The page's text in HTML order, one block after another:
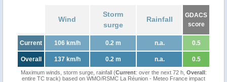
Wind
Storm
surge
Rainfall
GDACS
score
Current 106 km/h 0.2 m n.a. 0.5
Overall 137 km/h 0.2 m n.a. 0.5
Maximum winds, storm surge, rainfall (Current: over the next 72 h, Overall:
entire TC track) based on WMO/RSMC La Réunion - Meteo France impact